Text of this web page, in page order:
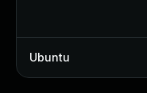
Ubuntu